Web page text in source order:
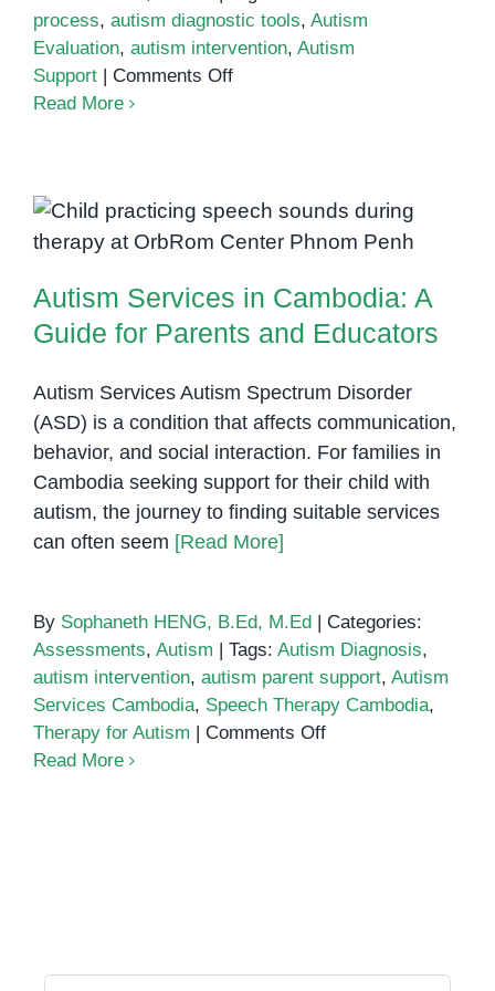
process, autism diagnostic tools, Autism
Evaluation, autism intervention, Autism
Support
Comments Offon
Autism
Assessment?
Read More
Autism Services in Cambodia: A
Guide for Parents and Educators
Autism Services in Cambodia: A
Guide for Parents and Educators
Autism Services Autism Spectrum Disorder
(ASD) is a condition that affects communication,
behavior, and social interaction. For families in
Cambodia seeking support for their child with
autism, the journey to finding suitable services
can often seem [Read More]
By Sophaneth HENG, B.Ed, M.Ed
Categories:
Assessments, Autism Tags: Autism Diagnosis,
autism intervention, autism parent support, Autism
Services Cambodia, Speech Therapy Cambodia,
Therapy for Autism
Comments Offon
and
Read More